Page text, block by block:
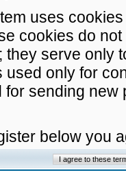
uses
cookies do
they serve only
used only for
for sending
below you